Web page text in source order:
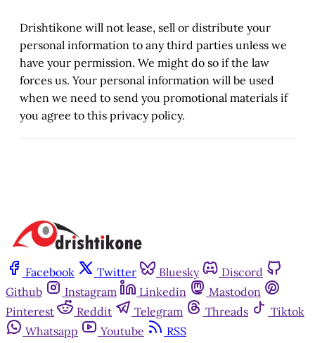
Drishtikone will not lease, sell or distribute your
personal information to any third parties unless we
have your permission. We might do so if the law
forces us. Your personal information will be used
when we need to send you promotional materials if
you agree to this privacy policy.
Facebook Twitter Bluesky
Discord
Github
Instagram Linkedin
Mastodon
Pinterest
Reddit Telegram Threads
Tiktok
Whatsapp
Youtube RSS